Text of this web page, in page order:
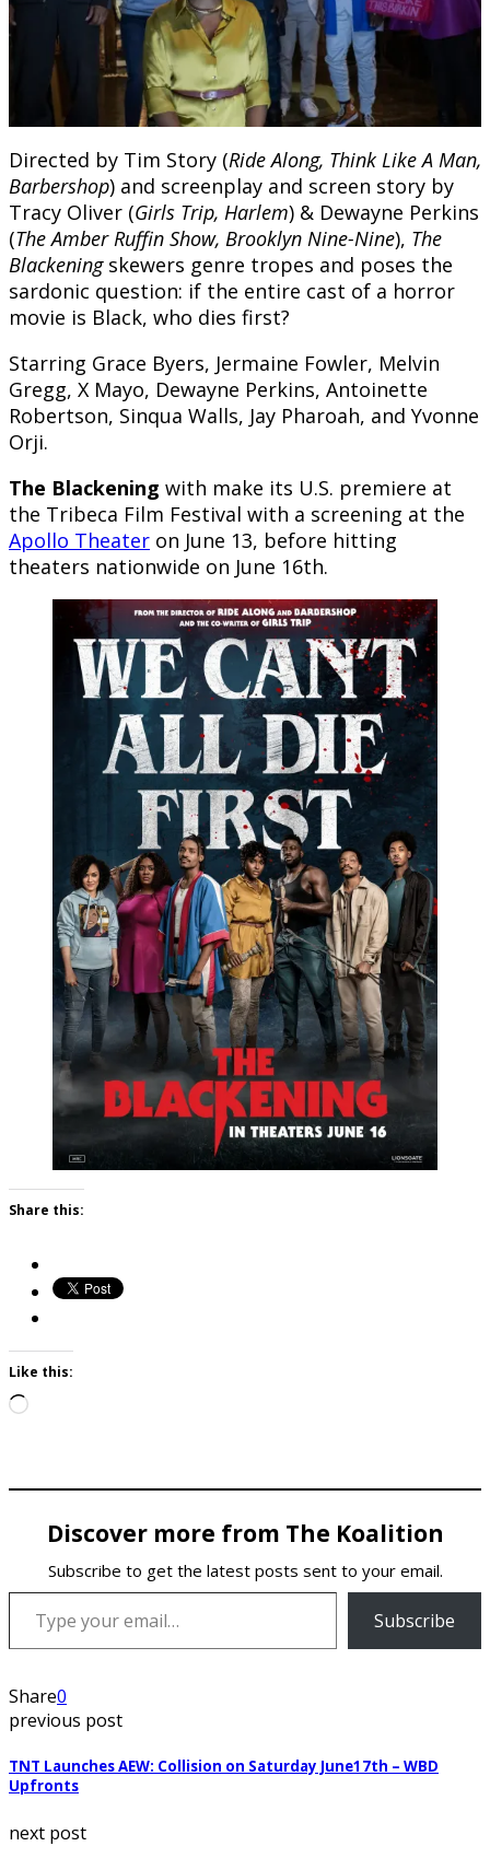
Directed by Tim Story (Ride Along, Think Like A Man,
Barbershop) and screenplay and screen story by
Tracy Oliver (Girls Trip, Harlem) & Dewayne Perkins
(The Amber Ruffin Show, Brooklyn Nine-Nine), The
Blackening skewers genre tropes and poses the
sardonic question: if the entire cast of a horror
movie is Black, who dies first?
Starring Grace Byers, Jermaine Fowler, Melvin
Gregg, X Mayo, Dewayne Perkins, Antoinette
Robertson, Sinqua Walls, Jay Pharoah, and Yvonne
Orji.
The Blackening with make its U.S. premiere at
the Tribeca Film Festival with a screening at the
Apollo Theater on June 13, before hitting
theaters nationwide on June 16th.
Share this:
Like this:
Loading…
Discover more from The Koalition
Subscribe to get the latest posts sent to your email.
Type your email…
Subscribe
Share0
previous post
TNT Launches AEW: Collision on Saturday June17th – WBD
Upfronts
next post